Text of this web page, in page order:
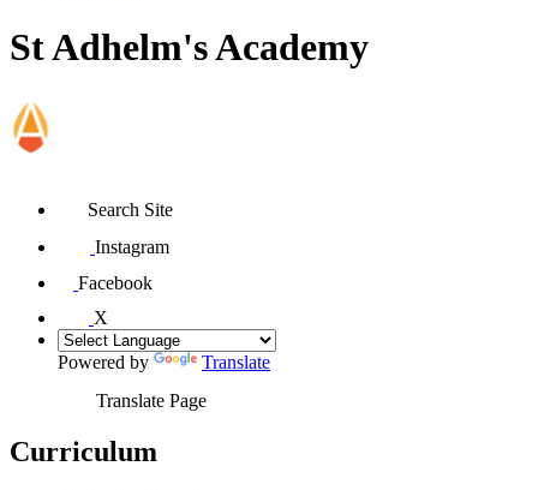
St Adhelm's Academy
Search Site
Instagram
Facebook
X
Powered by
Translate
Translate Page
Curriculum